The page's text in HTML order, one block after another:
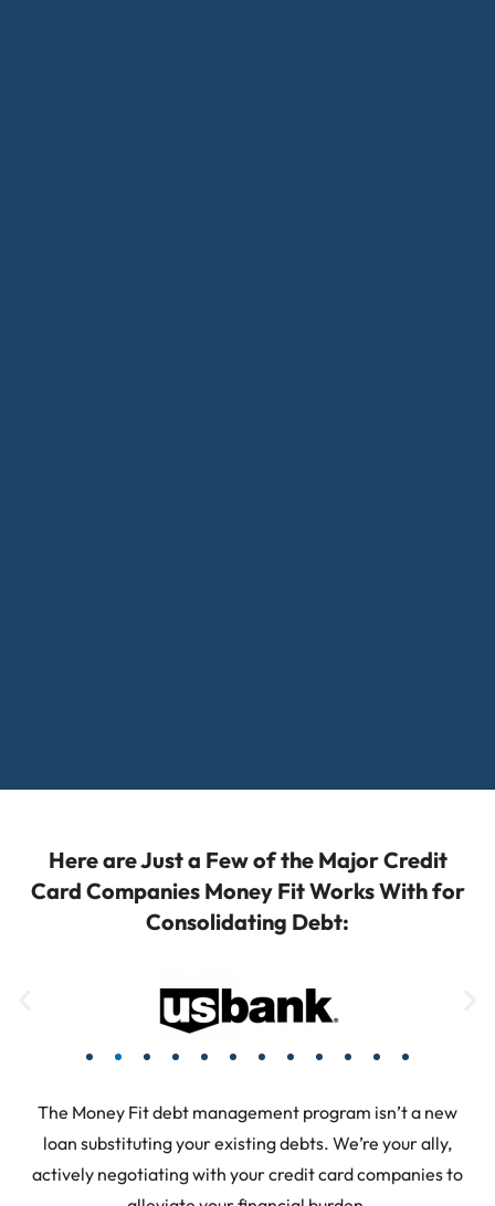
Here are Just a Few of the Major Credit
Card Companies Money Fit Works With for
Consolidating Debt:
The Money Fit debt management program isn’t a new
loan substituting your existing debts. We’re your ally,
actively negotiating with your credit card companies to